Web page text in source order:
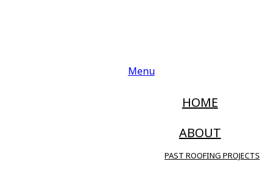
Menu
HOME
ABOUT
PAST ROOFING PROJECTS